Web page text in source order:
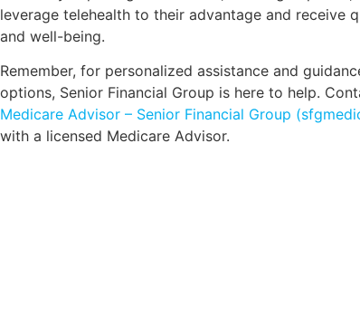
leverage telehealth to their advantage and receive
and well-being.
Remember, for personalized assistance and
options, Senior Financial Group is here to help.
Medicare Advisor – Senior Financial Group
with a licensed Medicare Advisor.